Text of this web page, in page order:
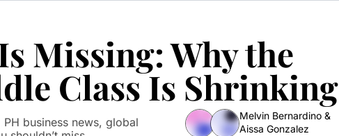
Missing: Why the
Class Is Shrinking
business news, global
Melvin Bernardino
Aissa Gonzalez